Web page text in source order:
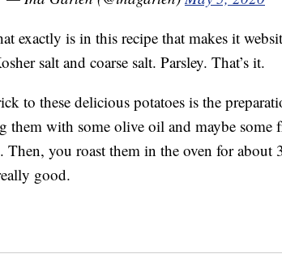
exactly is in this recipe that makes it
salt and coarse salt. Parsley. That’s it.
to these delicious potatoes is the
them with some olive oil and maybe some
Then, you roast them in the oven for about
good.